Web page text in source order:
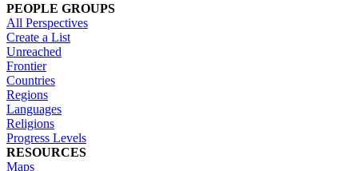
PEOPLE GROUPS
All Perspectives
Create a List
Unreached
Frontier
Countries
Regions
Languages
Religions
Progress Levels
RESOURCES
Maps